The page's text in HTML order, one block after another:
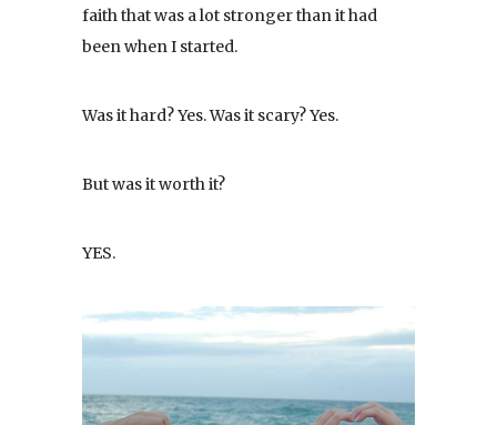
faith that was a lot stronger than it had
been when I started.
Was it hard? Yes. Was it scary? Yes.
But was it worth it?
YES.